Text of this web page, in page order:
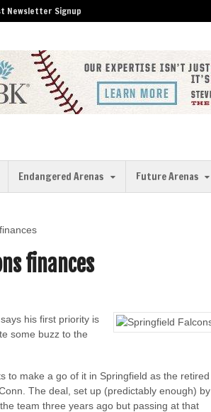
Newsletter Signup
Endangered Arenas Future Arenas
finances
says his first priority is
some buzz to the
to make a go of it in Springfield as the retired
The deal, set up (predictably enough) by
team three years ago but passing at that